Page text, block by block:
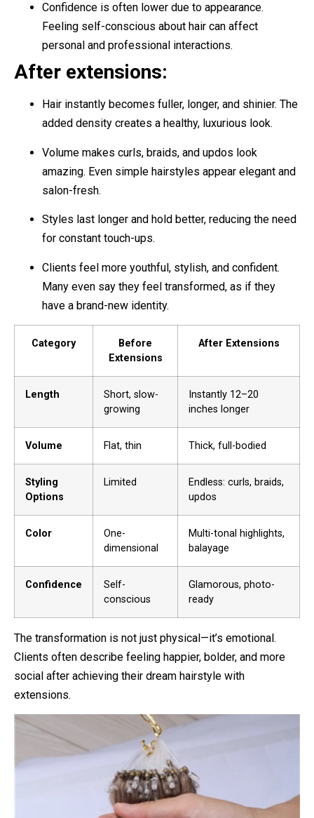
Confidence is often lower due to appearance.
Feeling self-conscious about hair can affect
personal and professional interactions.
After extensions:
Hair instantly becomes fuller, longer, and shinier. The
added density creates a healthy, luxurious look.
Volume makes curls, braids, and updos look
amazing. Even simple hairstyles appear elegant and
salon-fresh.
Styles last longer and hold better, reducing the need
for constant touch-ups.
Clients feel more youthful, stylish, and confident.
Many even say they feel transformed, as if they
have a brand-new identity.
Category
Before
Extensions
After Extensions
Length
Short, slow-
growing
Instantly 12–20
inches longer
Volume Flat, thin Thick, full-bodied
Styling
Options
Limited
Endless: curls, braids,
updos
Color
One-
dimensional
Multi-tonal highlights,
balayage
Confidence
Self-
conscious
Glamorous, photo-
ready
The transformation is not just physical—it’s emotional.
Clients often describe feeling happier, bolder, and more
social after achieving their dream hairstyle with
extensions.